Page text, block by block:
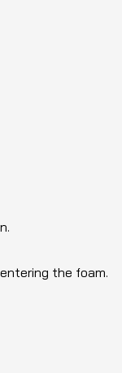
the foam.